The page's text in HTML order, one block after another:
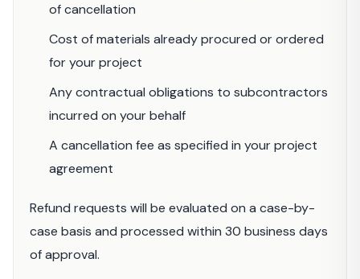
of cancellation
Cost of materials already procured or ordered
for your project
Any contractual obligations to subcontractors
incurred on your behalf
A cancellation fee as specified in your project
agreement
Refund requests will be evaluated on a case-by-
case basis and processed within 30 business days
of approval.